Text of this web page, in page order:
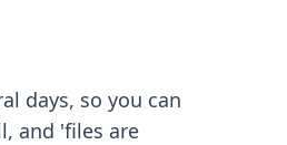
days, so you can
and 'files are